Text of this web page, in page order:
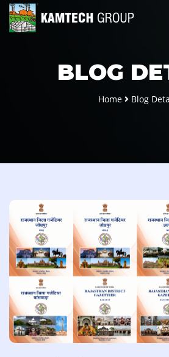
BLOG
Home Blog